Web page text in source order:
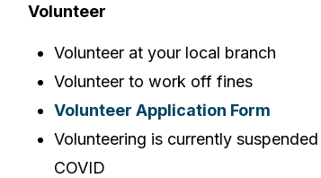
Volunteer
Volunteer at your local branch
Volunteer to work off fines
Volunteer Application Form
Volunteering is currently
COVID